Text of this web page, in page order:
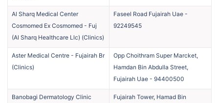
Al Sharq Medical Center
Cosmomed Ex Cosmomed - Fuj
(Al Sharq Healthcare Llc) (Clinics)
Faseel Road Fujairah Uae -
92249545
Aster Medical Centre - Fujairah Br
(Clinics)
Opp Choithram Super Marcket,
Hamdan Bin Abdulla Street,
Fujairah Uae - 94400500
Banobagi Dermatology Clinic
Fujairah Tower, Hamad Bin